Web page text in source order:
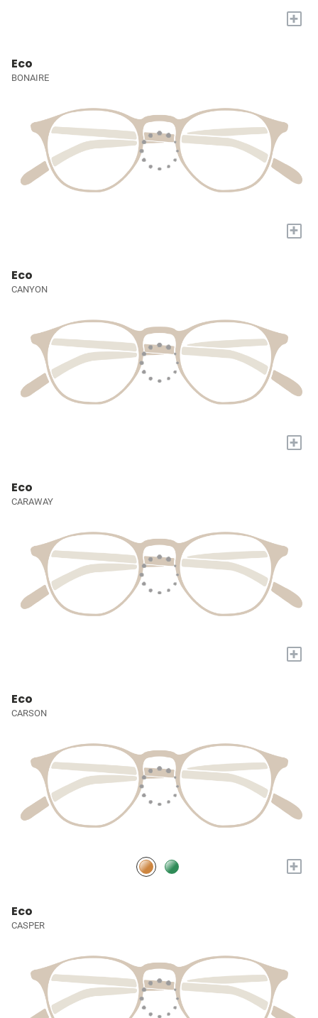
+
Eco
BONAIRE
+
Eco
CANYON
+
Eco
CARAWAY
+
Eco
CARSON
+
Eco
CASPER